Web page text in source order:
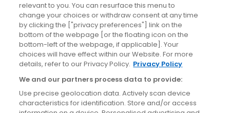
Site information
Accessibility
Cookies policy
Privacy policy
Terms & conditions
relevant to you. You can resurface this menu to
change your choices or withdraw consent at any time
by clicking the ["privacy preferences"] link on the
bottom of the webpage [or the floating icon on the
bottom-left of the webpage, if applicable]. Your
choices will have effect within our Website. For more
details, refer to our Privacy Policy. Privacy Policy
We and our partners process data to provide:
Use precise geolocation data. Actively scan device
characteristics for identification. Store and/or access